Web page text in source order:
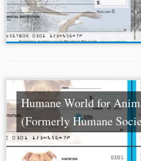
Humane World for
(Formerly Humane